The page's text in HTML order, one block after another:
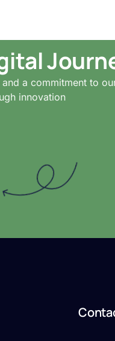
a commitment to
innovation